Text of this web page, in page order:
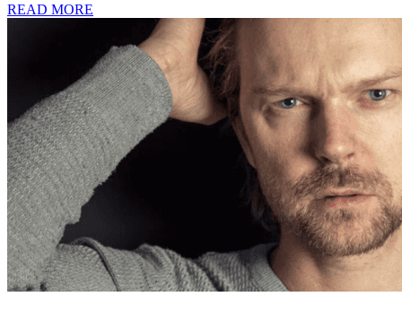
READ MORE